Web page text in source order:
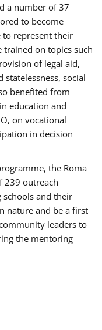
a number of 37
to become
represent their
trained on topics such
of legal aid,
statelessness, social
benefited from
education and
on vocational
in decision
the Roma
239 outreach
and their
nature and be a first
leaders to
the mentoring